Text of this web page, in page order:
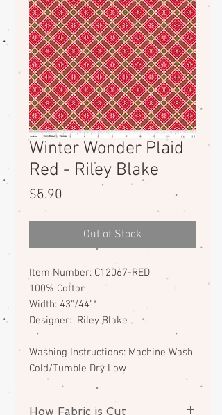
Winter Wonder Plaid
Red - Riley Blake
$5.90
Out of Stock
Item Number: C12067-RED
100% Cotton
Width: 43"/44"
Designer: Riley Blake
Washing Instructions: Machine Wash
Cold/Tumble Dry Low
How Fabric is Cut